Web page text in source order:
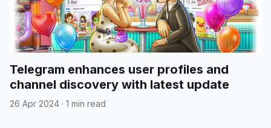
Telegram enhances user profiles and
channel discovery with latest update
26 Apr 2024 · 1 min read